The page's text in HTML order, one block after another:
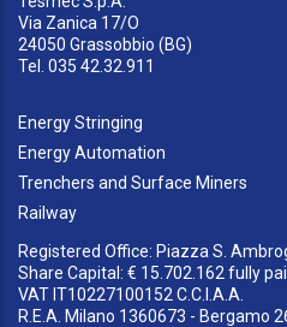
Via Zanica 17/O
24050 Grassobbio (BG)
Tel. 035 42.32.911
Energy Stringing
Energy Automation
Trenchers and Surface Miners
Railway
Registered Office: Piazza S.
Share Capital: € 15.702.162 fully
VAT IT10227100152 C.C.I.A.A.
R.E.A. Milano 1360673 - Bergamo